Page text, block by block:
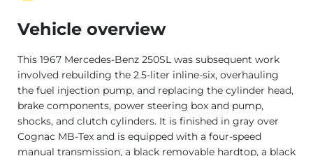
Vehicle overview
This 1967 Mercedes-Benz 250SL was subsequent work
involved rebuilding the 2.5-liter inline-six, overhauling
the fuel injection pump, and replacing the cylinder head,
brake components, power steering box and pump,
shocks, and clutch cylinders. It is finished in gray over
Cognac MB-Tex and is equipped with a four-speed
manual transmission, a black removable hardtop, a black